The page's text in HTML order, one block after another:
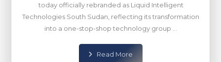
today officially rebranded as Liquid Intelligent
Technologies South Sudan, reflecting its transformation
into a one-stop-shop technology group ...
Read More